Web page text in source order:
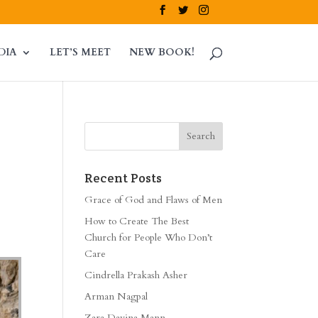
LET’S MEET NEW BOOK!
Recent Posts
Grace of God and Flaws of Men
How to Create The Best
Church for People Who Don’t
Care
Cindrella Prakash Asher
Arman Nagpal